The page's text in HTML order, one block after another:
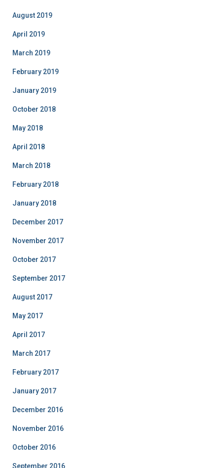
August 2019
April 2019
March 2019
February 2019
January 2019
October 2018
May 2018
April 2018
March 2018
February 2018
January 2018
December 2017
November 2017
October 2017
September 2017
August 2017
May 2017
April 2017
March 2017
February 2017
January 2017
December 2016
November 2016
October 2016
September 2016